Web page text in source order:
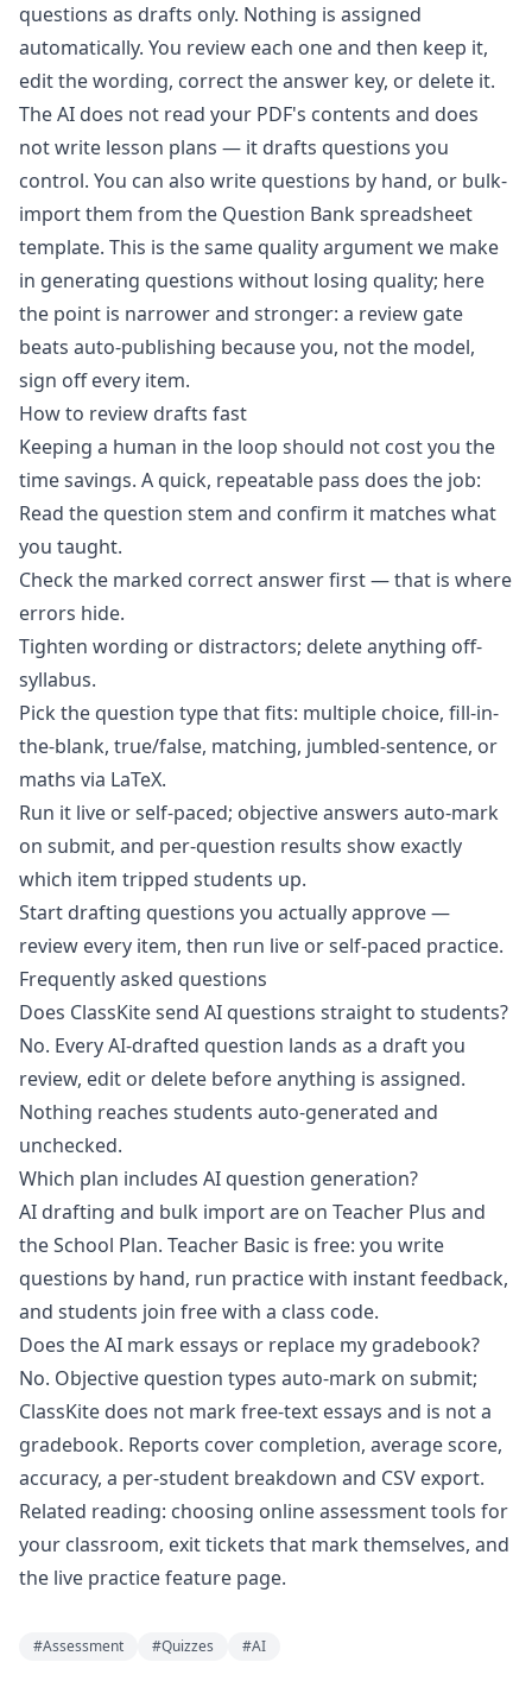
questions as drafts only. Nothing is assigned
automatically. You review each one and then keep it,
edit the wording, correct the answer key, or delete it.
The AI does not read your PDF's contents and does
not write lesson plans — it drafts questions you
control. You can also write questions by hand, or bulk-
import them from the Question Bank spreadsheet
template. This is the same quality argument we make
in generating questions without losing quality; here
the point is narrower and stronger: a review gate
beats auto-publishing because you, not the model,
sign off every item.
How to review drafts fast
Keeping a human in the loop should not cost you the
time savings. A quick, repeatable pass does the job:
Read the question stem and confirm it matches what
you taught.
Check the marked correct answer first — that is where
errors hide.
Tighten wording or distractors; delete anything off-
syllabus.
Pick the question type that fits: multiple choice, fill-in-
the-blank, true/false, matching, jumbled-sentence, or
maths via LaTeX.
Run it live or self-paced; objective answers auto-mark
on submit, and per-question results show exactly
which item tripped students up.
Start drafting questions you actually approve—
review every item, then run live or self-paced practice.
Frequently asked questions
Does ClassKite send AI questions straight to students?
No. Every AI-drafted question lands as a draft you
review, edit or delete before anything is assigned.
Nothing reaches students auto-generated and
unchecked.
Which plan includes AI question generation?
AI drafting and bulk import are on Teacher Plus and
the School Plan. Teacher Basic is free: you write
questions by hand, run practice with instant feedback,
and students join free with a class code.
Does the AI mark essays or replace my gradebook?
No. Objective question types auto-mark on submit;
ClassKite does not mark free-text essays and is not a
gradebook. Reports cover completion, average score,
accuracy, a per-student breakdown and CSV export.
Related reading: choosing online assessment tools for
your classroom, exit tickets that mark themselves, and
the live practicefeature page.
#Assessment #Quizzes #AI